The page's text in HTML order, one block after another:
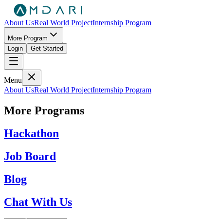
About UsReal World ProjectInternship Program
More Program
Login
Get Started
Menu
About UsReal World ProjectInternship Program
More Programs
Hackathon
Job Board
Blog
Chat With Us